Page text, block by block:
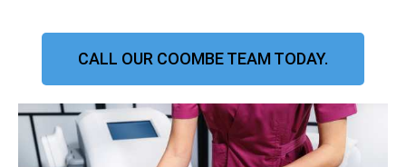
CALL OUR COOMBE TEAM TODAY.